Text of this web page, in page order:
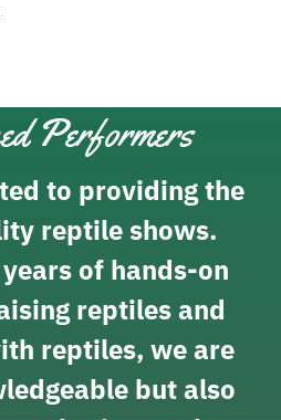
Performers
to providing the
reptile shows.
of hands-on
reptiles and
reptiles, we are
but also